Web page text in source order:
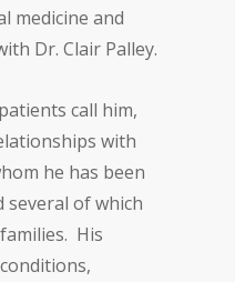
medicine and
Dr. Clair Palley.
call him,
with
he has been
several of which
His